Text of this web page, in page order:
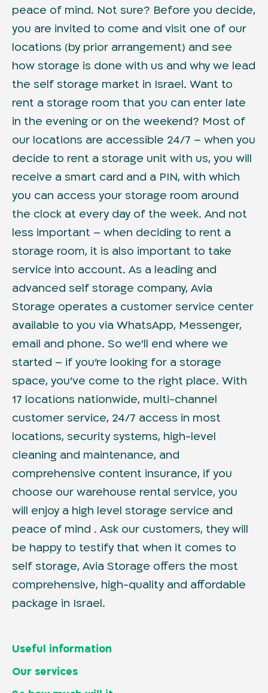
peace of mind. Not sure? Before you decide,
you are invited to come and visit one of our
locations (by prior arrangement) and see
how storage is done with us and why we lead
the self storage market in Israel. Want to
rent a storage room that you can enter late
in the evening or on the weekend? Most of
our locations are accessible 24/7 – when you
decide to rent a storage unit with us, you will
receive a smart card and a PIN, with which
you can access your storage room around
the clock at every day of the week. And not
less important – when deciding to rent a
storage room, it is also important to take
service into account. As a leading and
advanced self storage company, Avia
Storage operates a customer service center
available to you via WhatsApp, Messenger,
email and phone. So we’ll end where we
started – if you’re looking for a storage
space, you’ve come to the right place. With
17 locations nationwide, multi-channel
customer service, 24/7 access in most
locations, security systems, high-level
cleaning and maintenance, and
comprehensive content insurance, if you
choose our warehouse rental service, you
will enjoy a high level storage service and
peace of mind . Ask our customers, they will
be happy to testify that when it comes to
self storage, Avia Storage offers the most
comprehensive, high-quality and affordable
package in Israel.
Useful information
Home page
Our services